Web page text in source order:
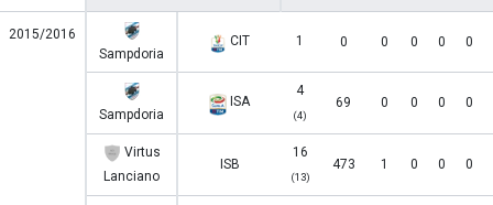
2015/2016
Sampdoria
CIT 1 0 0 0 0 0
Sampdoria
ISA
4
(4)
69 0 0 0 0
Virtus
Lanciano
ISB
16
(13)
473 1 0 0 0